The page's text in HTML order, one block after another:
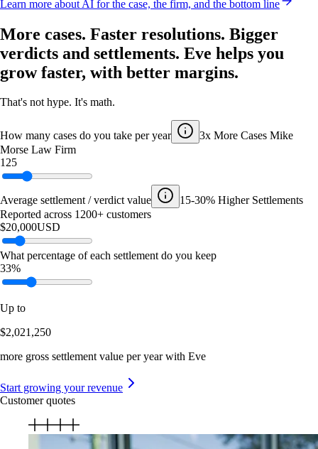
Learn more about AI for the case, the firm, and the bottom line
More cases. Faster resolutions. Bigger
verdicts and settlements. Eve helps you
grow faster, with better margins.
That's not hype. It's math.
How many cases do you take per year 3x More Cases Mike
Morse Law Firm
125
Average settlement / verdict value
15-30% Higher Settlements
Reported across 1200+ customers
$20,000USD
What percentage of each settlement do you keep
33%
Up to
$2,021,250
more gross settlement value per year with Eve
Start growing your revenue
Customer quotes